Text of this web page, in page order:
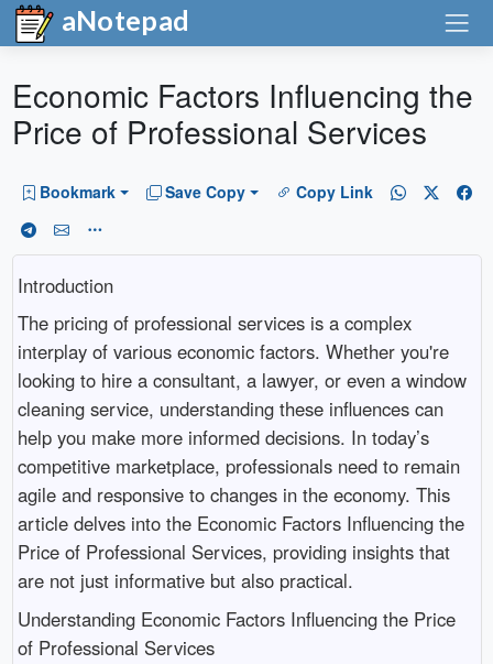
aNotepad
Economic Factors Influencing the
Price of Professional Services
Bookmark Save Copy Copy Link
Introduction
The pricing of professional services is a complex
interplay of various economic factors. Whether you're
looking to hire a consultant, a lawyer, or even a window
cleaning service, understanding these influences can
help you make more informed decisions. In today’s
competitive marketplace, professionals need to remain
agile and responsive to changes in the economy. This
article delves into the Economic Factors Influencing the
Price of Professional Services, providing insights that
are not just informative but also practical.
Understanding Economic Factors Influencing the Price
of Professional Services